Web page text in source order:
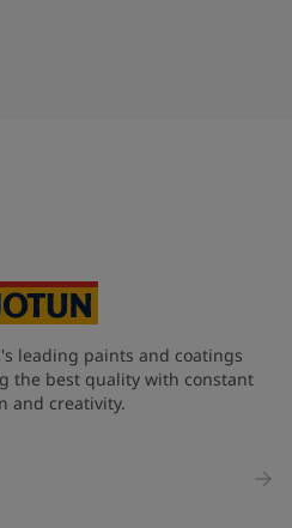
leading paints and coatings
the best quality with constant
and creativity.